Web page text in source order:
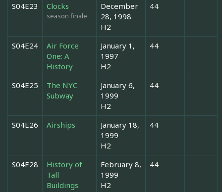
S04E23 Clocks
season finale
December
28, 1998
H2
44
S04E24
Air Force
One: A
History
January 1,
1997
H2
44
S04E25
The NYC
Subway
January 6,
1999
H2
44
S04E26 Airships
January 18,
1999
H2
44
S04E28
History of
Tall
Buildings
February 8,
1999
H2
44